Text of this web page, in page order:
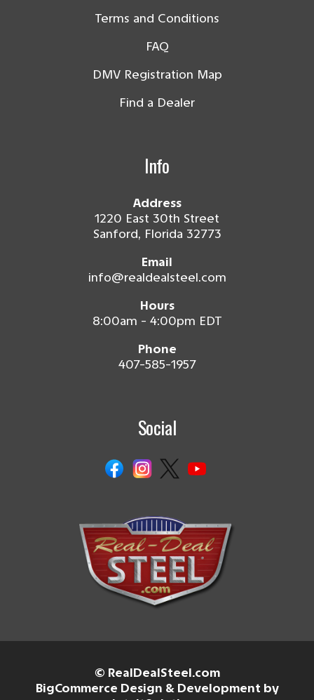
Terms and Conditions
FAQ
DMV Registration Map
Find a Dealer
Info
Address
1220 East 30th Street
Sanford, Florida 32773
Email
info@realdealsteel.com
Hours
8:00am - 4:00pm EDT
Phone
407-585-1957
Social
© RealDealSteel.com
BigCommerce Design & Development by